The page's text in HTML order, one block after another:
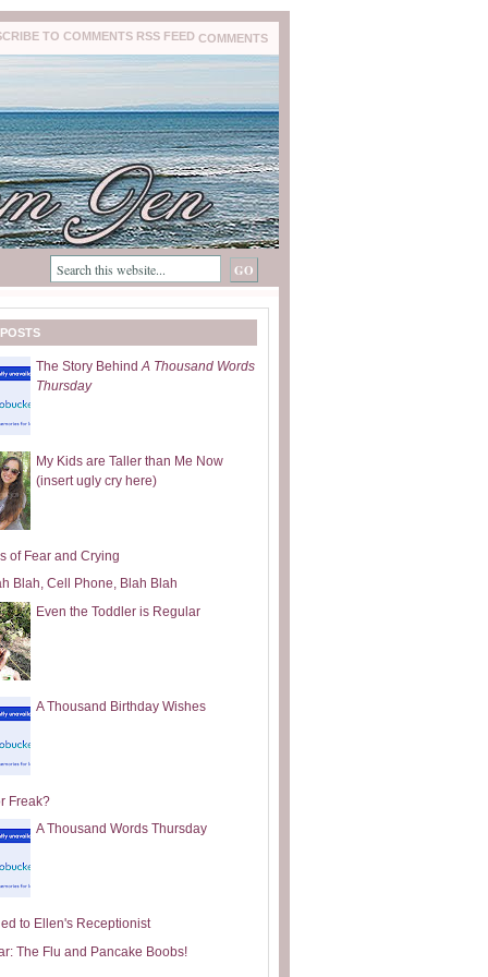
COMMENTS
The Story BehindA Thousand Words
Thursday
My Kids are Taller than Me Now
(insert ugly cry here)
of Fear and Crying
Blah, Cell Phone, Blah Blah
Even the Toddler is Regular
A Thousand Birthday Wishes
Freak?
A Thousand Words Thursday
to Ellen's Receptionist
The Flu and Pancake Boobs!